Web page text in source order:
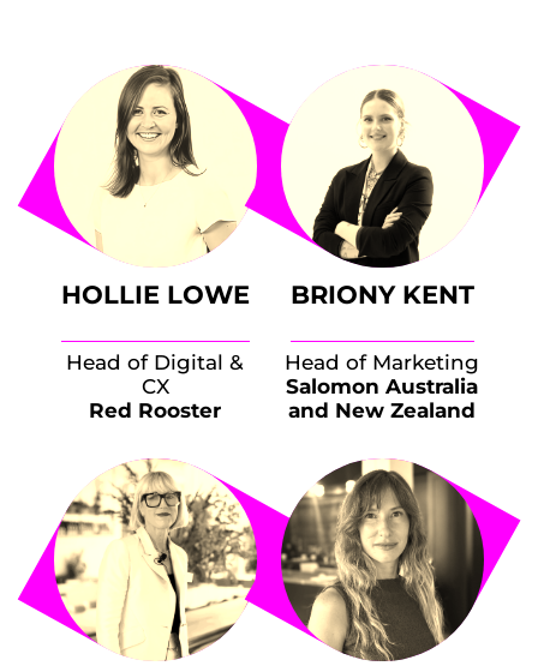
HOLLIE LOWE
Head of Digital &
CX
Red Rooster
BRIONY KENT
Head of Marketing
Salomon Australia
and New Zealand